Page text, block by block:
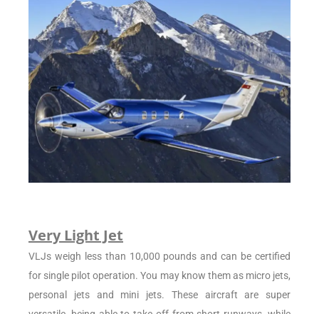
Very Light Jet
VLJs weigh less than 10,000 pounds and can be certified
for single pilot operation. You may know them as micro jets,
personal jets and mini jets. These aircraft are super